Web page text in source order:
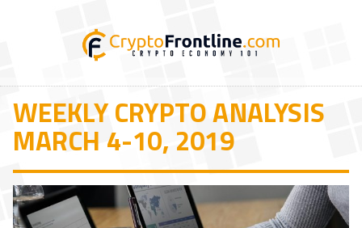
WEEKLY CRYPTO ANALYSIS
MARCH 4-10, 2019